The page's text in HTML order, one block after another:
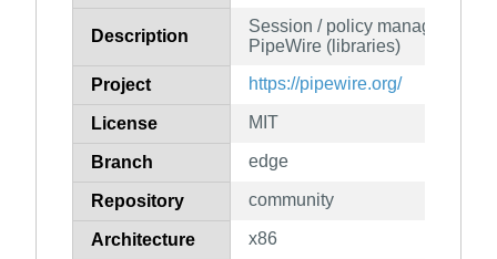
Description
Session / policy manager
PipeWire (libraries)
Project https://pipewire.org/
License MIT
Branch edge
Repository community
Architecture x86